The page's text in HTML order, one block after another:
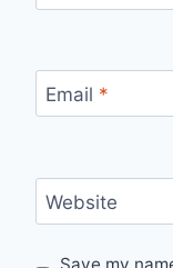
Email *
Website